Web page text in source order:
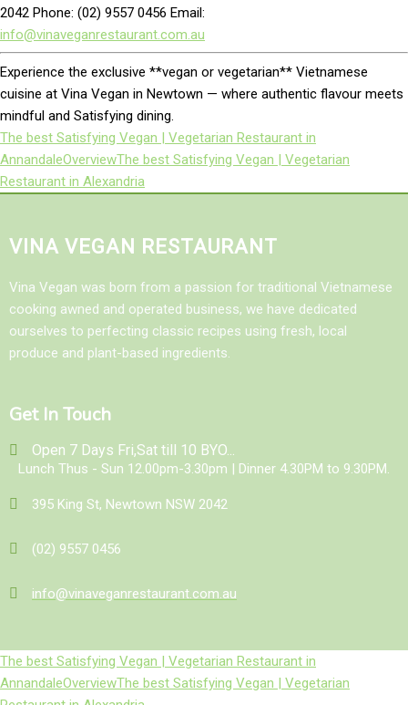
2042 Phone: (02) 9557 0456 Email:
info@vinaveganrestaurant.com.au
Experience the exclusive **vegan or vegetarian** Vietnamese
cuisine at Vina Vegan in Newtown — where authentic flavour meets
mindful and Satisfying dining.
The best Satisfying Vegan | Vegetarian Restaurant in
AnnandaleOverviewThe best Satisfying Vegan | Vegetarian
Restaurant in Alexandria
VINA VEGAN RESTAURANT
Vina Vegan was born from a passion for traditional Vietnamese
cooking awned and operated business, we have dedicated
ourselves to perfecting classic recipes using fresh, local
produce and plant-based ingredients.
Get In Touch
Open 7 Days Fri,Sat till 10 BYO...
Lunch Thus - Sun 12.00pm-3.30pm | Dinner 4.30PM to 9.30PM.
395 King St, Newtown NSW 2042
(02) 9557 0456
info@vinaveganrestaurant.com.au
The best Satisfying Vegan | Vegetarian Restaurant in
AnnandaleOverviewThe best Satisfying Vegan | Vegetarian